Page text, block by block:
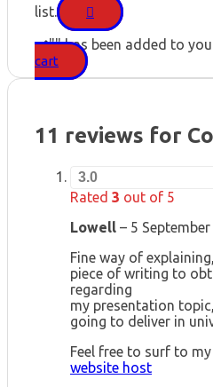
list.
"" has been added to
cart
11 reviews for
3.0
Rated 3 out of 5
Lowell – 5
Fine way of
piece of writing to
regarding
my presentation
going to deliver in
Feel free to surf to
website host